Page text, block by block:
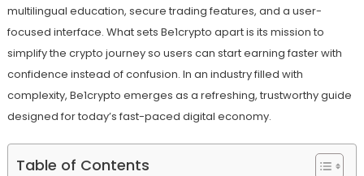
multilingual education, secure trading features, and a user-
focused interface. What sets Be1crypto apart is its mission to
simplify the crypto journey so users can start earning faster with
confidence instead of confusion. In an industry filled with
complexity, Be1crypto emerges as a refreshing, trustworthy guide
designed for today’s fast-paced digital economy.
Table of Contents